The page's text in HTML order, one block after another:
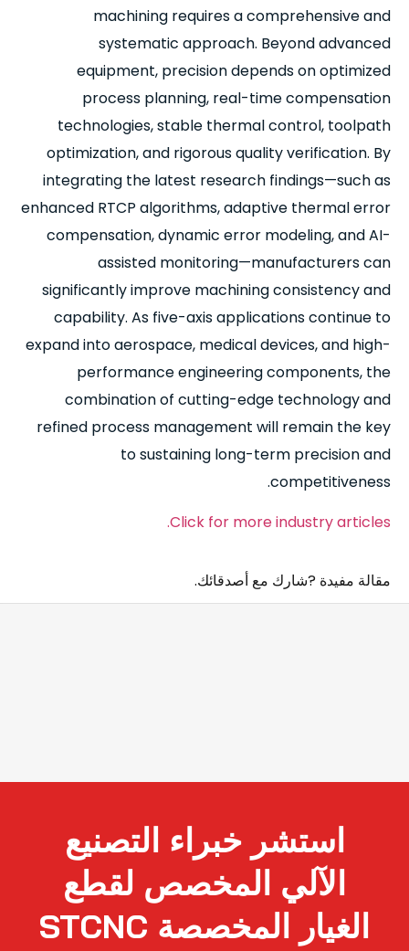
machining requires a comprehensive and
systematic approach. Beyond advanced
equipment, precision depends on optimized
process planning, real-time compensation
technologies, stable thermal control, toolpath
optimization, and rigorous quality verification. By
integrating the latest research findings—such as
enhanced RTCP algorithms, adaptive thermal error
compensation, dynamic error modeling, and AI-
assisted monitoring—manufacturers can
significantly improve machining consistency and
capability. As five-axis applications continue to
expand into aerospace, medical devices, and high-
performance engineering components, the
combination of cutting-edge technology and
refined process management will remain the key
to sustaining long-term precision and
competitiveness.
Click for more industry articles.
مقالة مفيدة ?شارك مع أصدقائك.
استشر خبراء التصنيع
الآلي المخصص لقطع
الغيار المخصصة STCNC